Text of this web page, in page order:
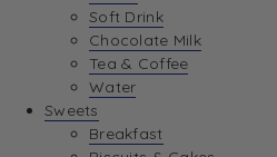
Soft Drink
Chocolate Milk
Tea & Coffee
Water
Sweets
Breakfast